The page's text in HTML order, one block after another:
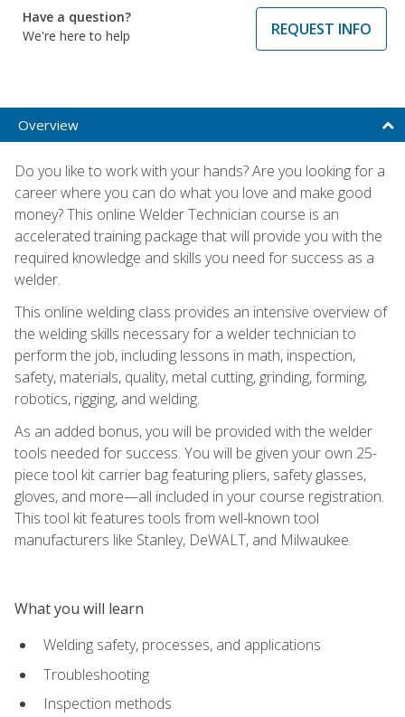
Have a question?
We're here to help
REQUEST INFO
Overview
Do you like to work with your hands? Are you looking for a
career where you can do what you love and make good
money? This online Welder Technician course is an
accelerated training package that will provide you with the
required knowledge and skills you need for success as a
welder.
This online welding class provides an intensive overview of
the welding skills necessary for a welder technician to
perform the job, including lessons in math, inspection,
safety, materials, quality, metal cutting, grinding, forming,
robotics, rigging, and welding.
As an added bonus, you will be provided with the welder
tools needed for success. You will be given your own 25-
piece tool kit carrier bag featuring pliers, safety glasses,
gloves, and more—all included in your course registration.
This tool kit features tools from well-known tool
manufacturers like Stanley, DeWALT, and Milwaukee.
What you will learn
Welding safety, processes, and applications
Troubleshooting
Inspection methods